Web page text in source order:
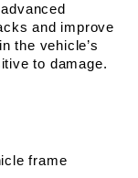
and improve
the vehicle’s
to damage.
frame